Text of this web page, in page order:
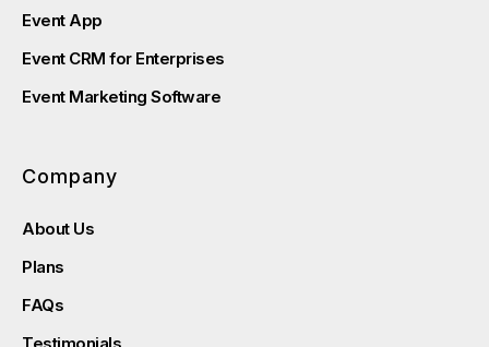
Event App
Event CRM for Enterprises
Event Marketing Software
Company
About Us
Plans
FAQs
Testimonials